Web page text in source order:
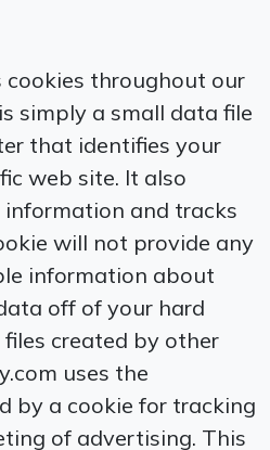
throughout our
simply a small data file
that identifies your
web site. It also
and tracks
will not provide any
information about
off of your hard
created by other
uses the
by a cookie for tracking
of advertising. This